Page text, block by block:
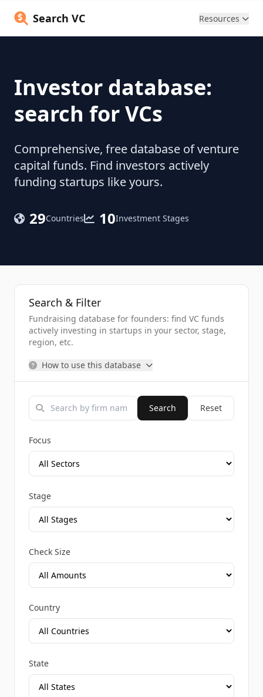
Search VC Resources
Investor database:
search for VCs
Comprehensive, free database of venture
capital funds. Find investors actively
funding startups like yours.
29Countries 10Investment Stages
Search & Filter
Fundraising database for founders: find VC funds
actively investing in startups in your sector, stage,
region, etc.
How to use this database
Search Reset
Focus
Stage
Check Size
Country
State